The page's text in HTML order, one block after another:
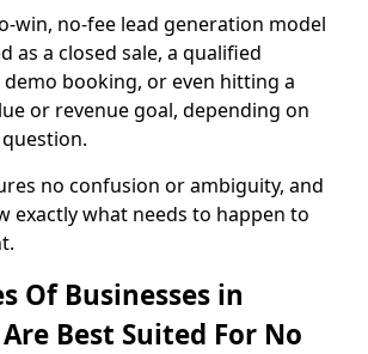
win, no-fee lead generation model
as a closed sale, a qualified
booking, or even hitting a
or revenue goal, depending on
no confusion or ambiguity, and
exactly what needs to happen to
Of Businesses in
Best Suited For No